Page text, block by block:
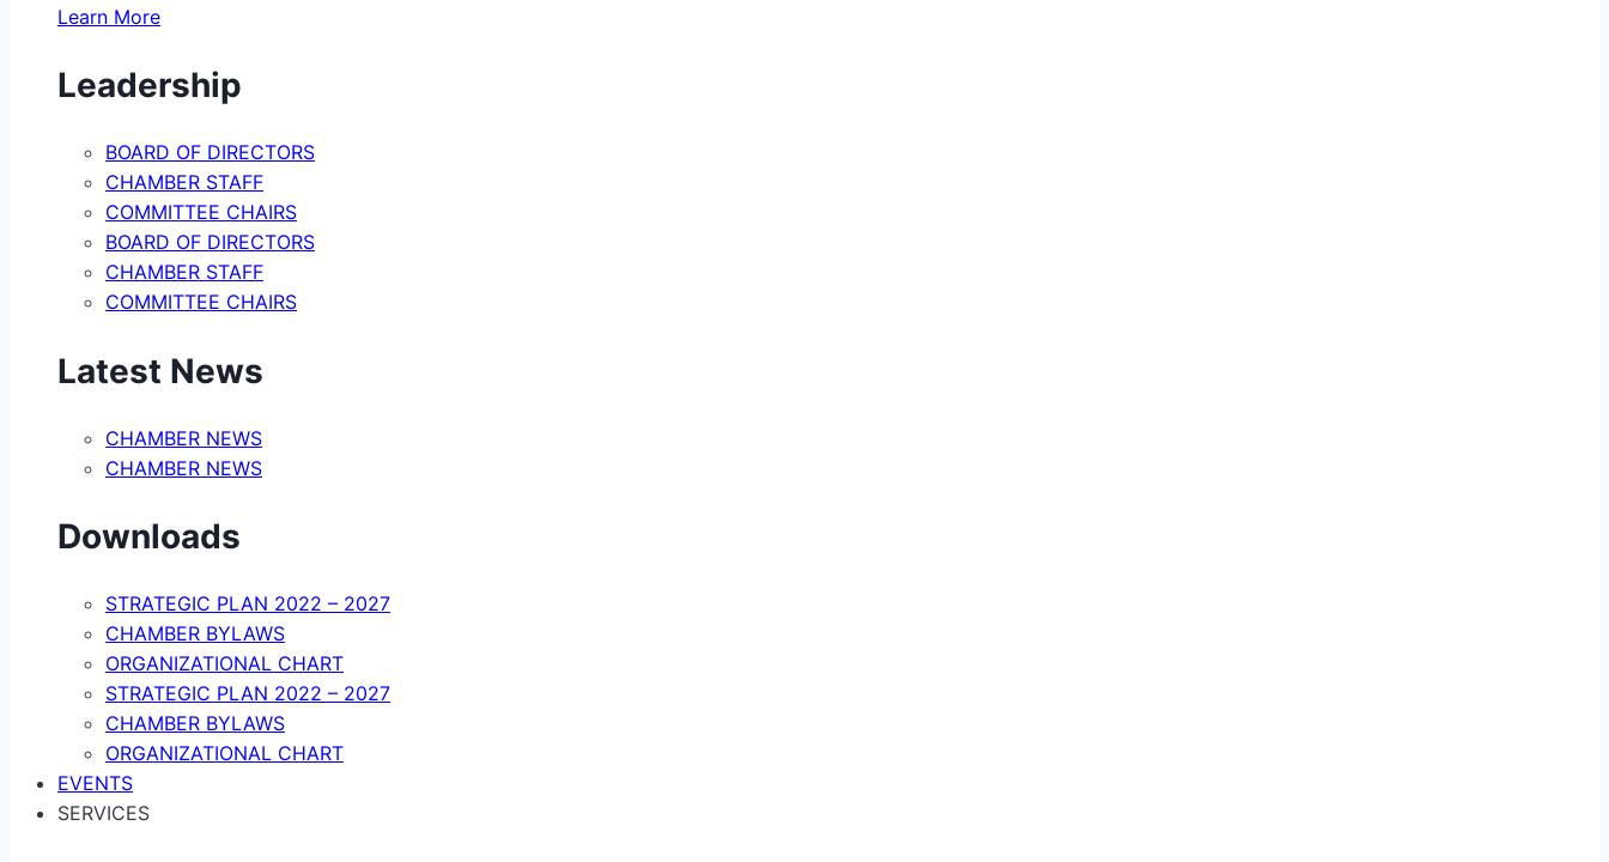
Learn More
Leadership
BOARD OF DIRECTORS
CHAMBER STAFF
COMMITTEE CHAIRS
BOARD OF DIRECTORS
CHAMBER STAFF
COMMITTEE CHAIRS
Latest News
CHAMBER NEWS
CHAMBER NEWS
Downloads
STRATEGIC PLAN 2022 – 2027
CHAMBER BYLAWS
ORGANIZATIONAL CHART
STRATEGIC PLAN 2022 – 2027
CHAMBER BYLAWS
ORGANIZATIONAL CHART
EVENTS
SERVICES